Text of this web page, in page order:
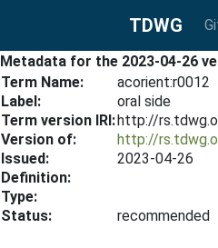
TDWG
Metadata for the 2023-04-26
Term Name:
acorient:r0012
Label:
oral side
Term version IRI:http://
Version of:
http://
Issued:
2023-04-26
Definition:
Type:
Status:
recommended